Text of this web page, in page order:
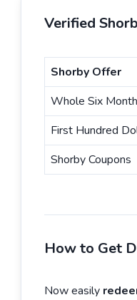
Verified
Shorby Offer
Whole Six
First Hundred
Shorby Coupons
How to Get
Now easily